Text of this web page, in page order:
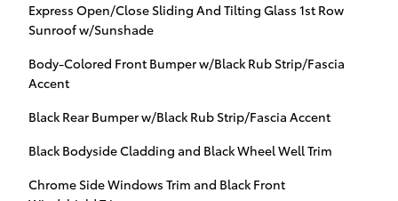
Express Open/Close Sliding And Tilting Glass 1st Row
Sunroof w/Sunshade
Body-Colored Front Bumper w/Black Rub Strip/Fascia
Accent
Black Rear Bumper w/Black Rub Strip/Fascia Accent
Black Bodyside Cladding and Black Wheel Well Trim
Chrome Side Windows Trim and Black Front